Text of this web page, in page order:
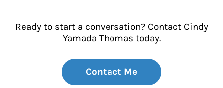
Ready to start a conversation? Contact Cindy
Yamada Thomas today.
Contact Me